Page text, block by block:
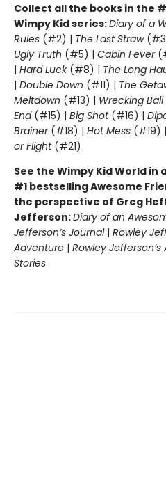
Collect all the books in the
Wimpy Kid series:Diary of a
Rules (#2) | The Last Straw
Ugly Truth (#5) | Cabin Fever
| Hard Luck(#8) | The Long
| Double Down (#11) | The
Meltdown (#13) | Wrecking Ball
End(#15) | Big Shot(#16) |
Brainer(#18) | Hot Mess (#19) |
or Flight(#21)
See the Wimpy Kid World in
#1 bestselling Awesome
the perspective of Greg
Jefferson:Diary of an
Jefferson’s Journal| Rowley
Adventure | Rowley
Stories